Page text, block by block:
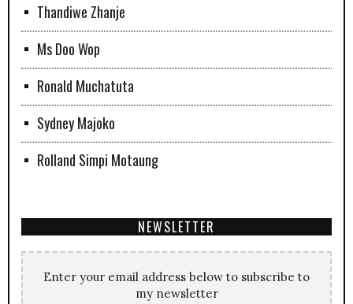
Thandiwe Zhanje
Ms Doo Wop
Ronald Muchatuta
Sydney Majoko
Rolland Simpi Motaung
NEWSLETTER
Enter your email address below to subscribe to
my newsletter